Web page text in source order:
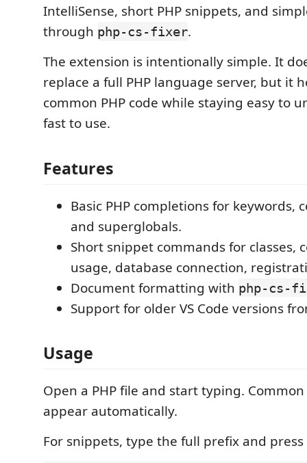
IntelliSense, short PHP snippets, and
through php-cs-fixer.
The extension is intentionally simple. It
replace a full PHP language server, but it
common PHP code while staying easy to
fast to use.
Features
Basic PHP completions for keywords,
and superglobals.
Short snippet commands for classes,
usage, database connection,
Document formatting with php-cs-
Support for older VS Code versions
Usage
Open a PHP file and start typing.
appear automatically.
For snippets, type the full prefix and press